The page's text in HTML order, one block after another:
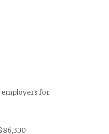
employers for